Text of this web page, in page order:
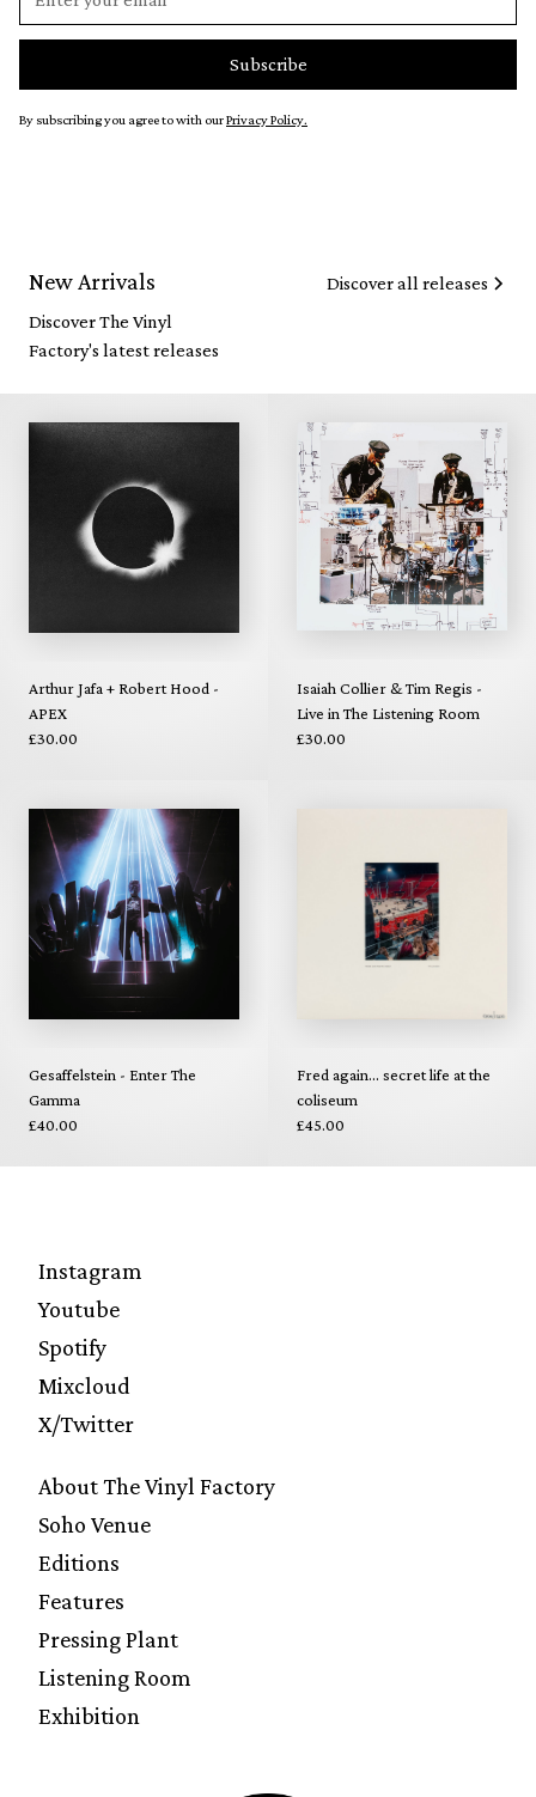
By subscribing you agree to with ourPrivacy Policy.
New Arrivals
Discover The Vinyl
Factory's latest releases
Discover all releases
Arthur Jafa + Robert Hood -
APEX
£30.00
Isaiah Collier & Tim Regis -
Live in The Listening Room
£30.00
Gesaffelstein - Enter The
Gamma
£40.00
Fred again... secret life at the
coliseum
£45.00
Instagram
Youtube
Spotify
Mixcloud
X/Twitter
About The Vinyl Factory
Soho Venue
Editions
Features
Pressing Plant
Listening Room
Exhibition